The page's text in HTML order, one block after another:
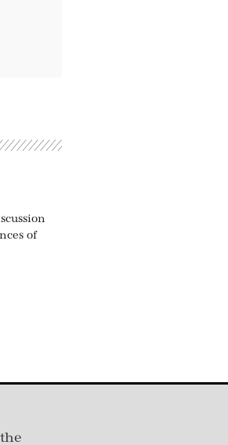
of